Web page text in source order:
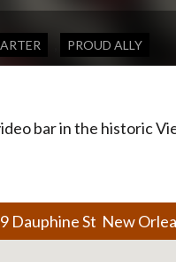
PROUD ALLY
bar in the historic
Dauphine St New